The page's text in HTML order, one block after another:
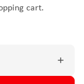
cart.